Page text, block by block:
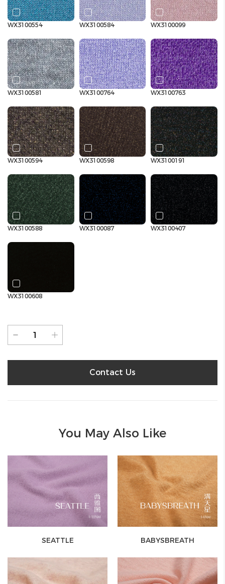
WX3100554 WX3100584 WX3100099
WX3100581 WX3100764 WX3100763
WX3100594 WX3100598 WX3100191
WX3100588 WX3100087 WX3100407
WX3100608
Contact Us
You May Also Like
SEATTLE BABYSBREATH